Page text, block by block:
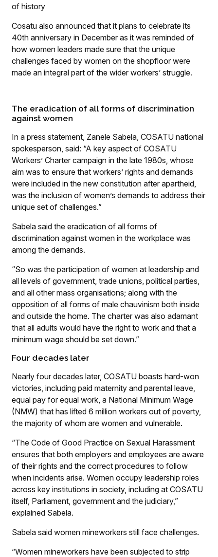
of history
Cosatu also announced that it plans to celebrate its
40th anniversary in December as it was reminded of
how women leaders made sure that the unique
challenges faced by women on the shopfloor were
made an integral part of the wider workers’ struggle.
The eradication of all forms of discrimination
against women
In a press statement, Zanele Sabela, COSATU national
spokesperson, said: “A key aspect of COSATU
Workers’ Charter campaign in the late 1980s, whose
aim was to ensure that workers’ rights and demands
were included in the new constitution after apartheid,
was the inclusion of women’s demands to address their
unique set of challenges.”
Sabela said the eradication of all forms of
discrimination against women in the workplace was
among the demands.
“So was the participation of women at leadership and
all levels of government, trade unions, political parties,
and all other mass organisations; along with the
opposition of all forms of male chauvinism both inside
and outside the home. The charter was also adamant
that all adults would have the right to work and that a
minimum wage should be set down.”
Four decades later
Nearly four decades later, COSATU boasts hard-won
victories, including paid maternity and parental leave,
equal pay for equal work, a National Minimum Wage
(NMW) that has lifted 6 million workers out of poverty,
the majority of whom are women and vulnerable.
“The Code of Good Practice on Sexual Harassment
ensures that both employers and employees are aware
of their rights and the correct procedures to follow
when incidents arise. Women occupy leadership roles
across key institutions in society, including at COSATU
itself, Parliament, government and the judiciary,”
explained Sabela.
Sabela said women mineworkers still face challenges.
“Women mineworkers have been subjected to strip